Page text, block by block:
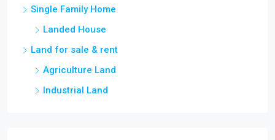
Single Family Home
Landed House
Land for sale & rent
Agriculture Land
Industrial Land